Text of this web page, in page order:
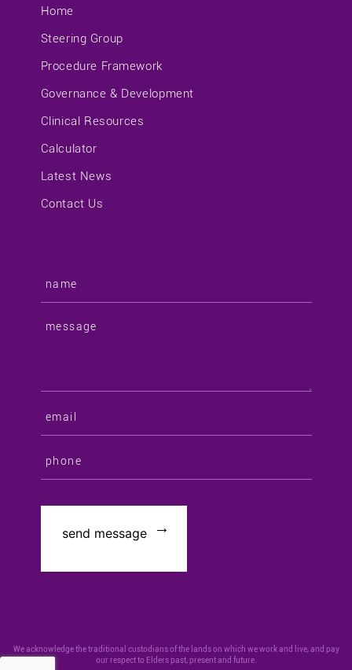
Home
Steering Group
Procedure Framework
Governance & Development
Clinical Resources
Calculator
Latest News
Contact Us
We acknowledge the traditional custodians of the lands on which we work and live, and pay
our respect to Elders past, present and future.